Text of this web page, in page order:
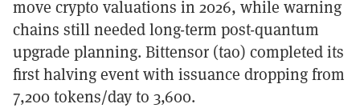
move crypto valuations in 2026, while warning
chains still needed long-term post-quantum
upgrade planning. Bittensor (tao) completed its
first halving event with issuance dropping from
7,200 tokens/day to 3,600.